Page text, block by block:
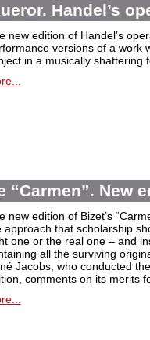
Handel’s
new edition of Handel’s
versions of a work
in a musically shattering
“Carmen”. New
new edition of Bizet’s
approach that scholarship
one or the real one – and
all the surviving
Jacobs, who conducted
comments on its merits